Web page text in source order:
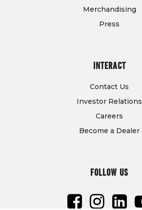
Merchandising
Press
INTERACT
Contact Us
Investor Relations
Careers
Become a Dealer
FOLLOW US